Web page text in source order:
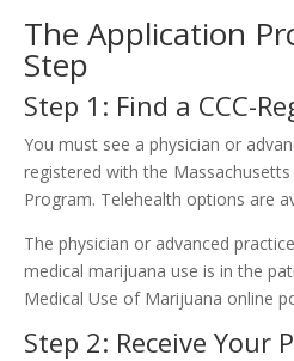
The Application
Step
Step 1: Find a CCC-
You must see a physician or
registered with the
Program. Telehealth options are
The physician or advanced
medical marijuana use is in the
Medical Use of Marijuana online
Step 2: Receive Your